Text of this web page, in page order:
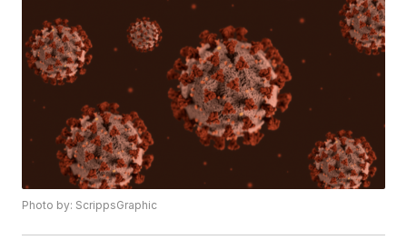
Photo by: ScrippsGraphic